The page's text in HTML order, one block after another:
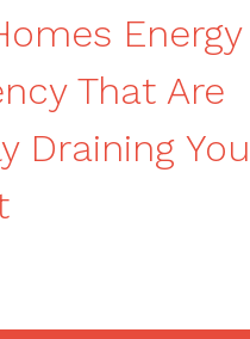
Energy
That Are
Draining